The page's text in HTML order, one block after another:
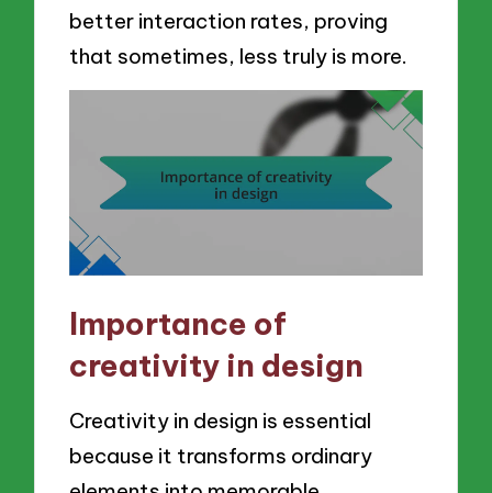
better interaction rates, proving
that sometimes, less truly is more.
Importance of
creativity in design
Creativity in design is essential
because it transforms ordinary